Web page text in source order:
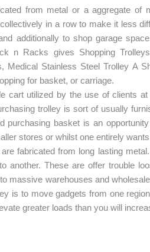
from metal or a aggregate of
in a row to make it less
additionally to shop garage
n Racks gives Shopping
Medical Stainless Steel Trolley A
for basket, or carriage.
cart utilized by the use of clients
trolley is sort of usually
purchasing basket is an
stores or whilst one entirely
fabricated from long lasting
another. These are offer trouble
massive warehouses and
is to move gadgets from one
greater loads than you will